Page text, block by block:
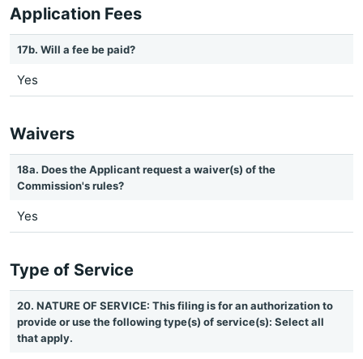
Application Fees
17b. Will a fee be paid?
Yes
Waivers
18a. Does the Applicant request a waiver(s) of the
Commission's rules?
Yes
Type of Service
20. NATURE OF SERVICE: This filing is for an authorization to
provide or use the following type(s) of service(s): Select all
that apply.